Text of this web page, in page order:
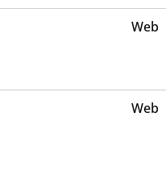
Web
Web